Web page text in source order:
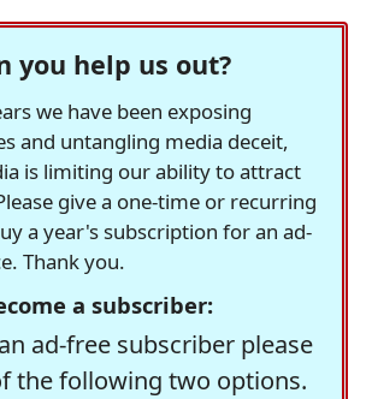
you help us out?
we have been exposing
and untangling media deceit,
is limiting our ability to attract
give a one-time or recurring
a year's subscription for an ad-
Thank you.
a subscriber:
ad-free subscriber please
the following two options.